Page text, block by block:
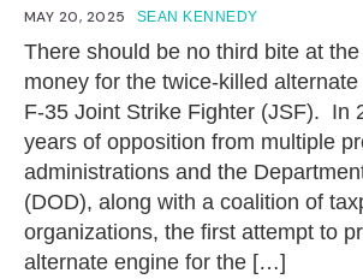
MAY 20, 2025 SEAN KENNEDY
There should be no third bite at the
money for the twice-killed
F-35 Joint Strike Fighter (JSF). In
years of opposition from multiple
administrations and the
(DOD), along with a coalition of
organizations, the first attempt to
alternate engine for the […]